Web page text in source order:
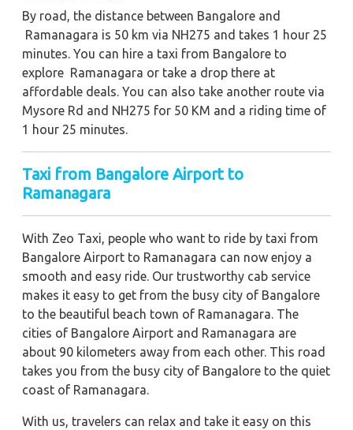
By road, the distance between Bangalore and
Ramanagara is 50 km via NH275 and takes 1 hour 25
minutes. You can hire a taxi from Bangalore to
explore Ramanagara or take a drop there at
affordable deals. You can also take another route via
Mysore Rd and NH275 for 50 KM and a riding time of
1 hour 25 minutes.
Taxi from Bangalore Airport to
Ramanagara
With Zeo Taxi, people who want to ride by taxi from
Bangalore Airport to Ramanagara can now enjoy a
smooth and easy ride. Our trustworthy cab service
makes it easy to get from the busy city of Bangalore
to the beautiful beach town of Ramanagara. The
cities of Bangalore Airport and Ramanagara are
about 90 kilometers away from each other. This road
takes you from the busy city of Bangalore to the quiet
coast of Ramanagara.
With us, travelers can relax and take it easy on this